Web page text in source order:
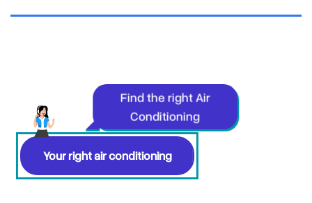
Find the right Air
Conditioning
Your right air conditioning